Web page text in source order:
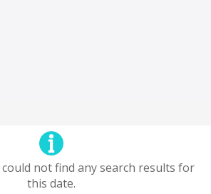
could not find any search results for
this date.